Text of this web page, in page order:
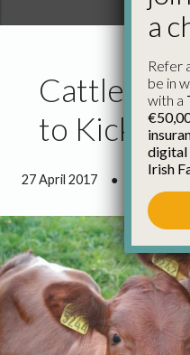
Cattle
to Kick on
27 April 2017 ●
a
Refer
be in
with a
digital
Irish